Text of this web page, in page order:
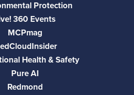
Protection
360 Events
MCPmag
Health & Safety
Pure AI
Redmond